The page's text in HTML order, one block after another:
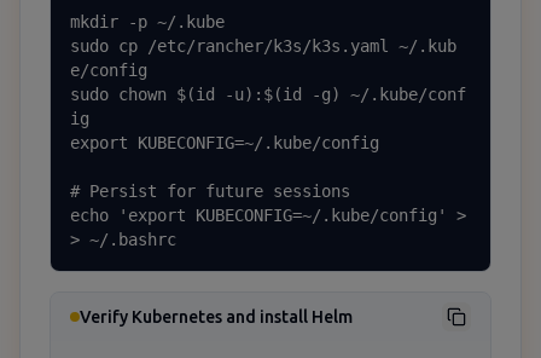
mkdir -p ~/.kube
sudo cp /etc/rancher/k3s/k3s.yaml ~/.kub
e/config
sudo chown $(id -u):$(id -g) ~/.kube/conf
ig
export KUBECONFIG=~/.kube/config
# Persist for future sessions
echo 'export KUBECONFIG=~/.kube/config' >
> ~/.bashrc
Verify Kubernetes and install Helm